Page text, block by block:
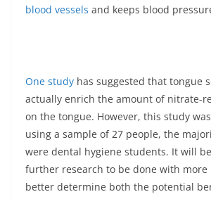
blood vessels and keeps blood
One study has suggested that tongue
actually enrich the amount of nitrate-
on the tongue. However, this study
using a sample of 27 people, the
were dental hygiene students. It will
further research to be done with
better determine both the potential